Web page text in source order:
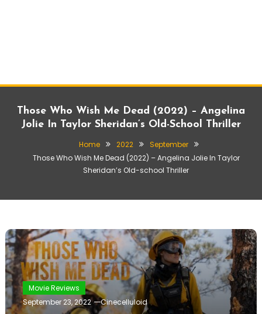
Those Who Wish Me Dead (2022) – Angelina
Jolie In Taylor Sheridan’s Old-School Thriller
Home 2022
September
Those Who Wish Me Dead (2022) – Angelina Jolie In Taylor
Sheridan’s Old-school Thriller
Movie Reviews
September 23, 2022
Cinecelluloid